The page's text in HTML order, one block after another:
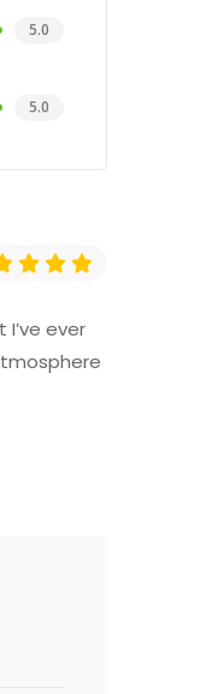
5.0
5.0
ever